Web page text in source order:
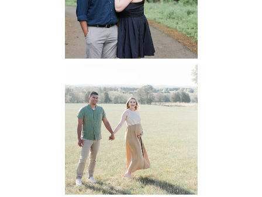
READ MORE...
Manassas
Battlefield
Maternity
READ MORE...